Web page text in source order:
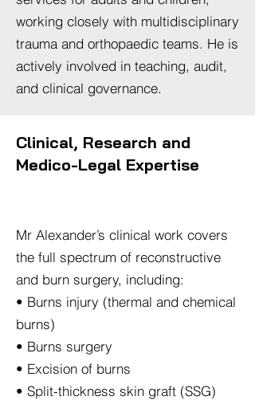
working closely with multidisciplinary
trauma and orthopaedic teams. He is
actively involved in teaching, audit,
and clinical governance.
Clinical, Research and
Medico-Legal Expertise
Mr Alexander’s clinical work covers
the full spectrum of reconstructive
and burn surgery, including:
• Burns injury (thermal and chemical
burns)
• Burns surgery
• Excision of burns
• Split-thickness skin graft (SSG)